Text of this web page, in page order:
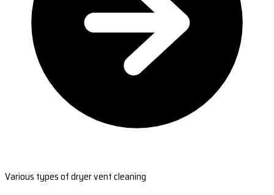
Various types of dryer vent cleaning